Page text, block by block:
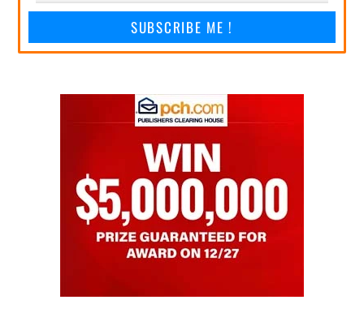
SUBSCRIBE ME !